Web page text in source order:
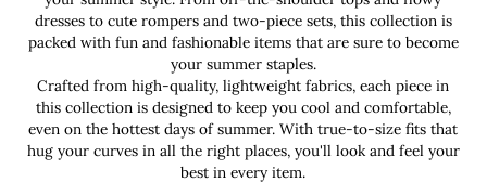
dresses to cute rompers and two-piece sets, this collection is
packed with fun and fashionable items that are sure to become
your summer staples.
Crafted from high-quality, lightweight fabrics, each piece in
this collection is designed to keep you cool and comfortable,
even on the hottest days of summer. With true-to-size fits that
hug your curves in all the right places, you'll look and feel your
best in every item.